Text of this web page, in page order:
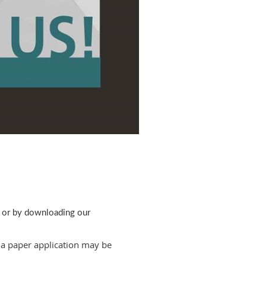
or by downloading our
paper application may be